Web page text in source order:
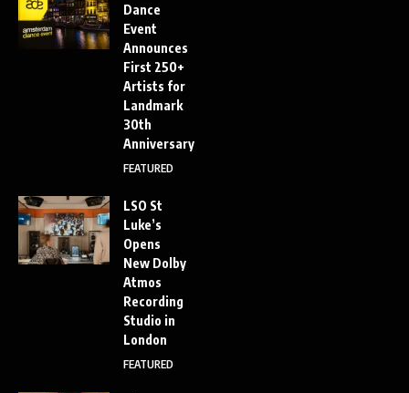
Dance
Event
Announces
First 250+
Artists for
Landmark
30th
Anniversary
FEATURED
LSO St
Luke’s
Opens
New Dolby
Atmos
Recording
Studio in
London
FEATURED